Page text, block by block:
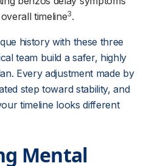
timeline3.
history with these three
team build a safer, highly
Every adjustment made by
step toward stability, and
timeline looks different
Mental